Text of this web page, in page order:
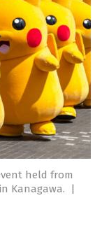
held from
Kanagawa.
|